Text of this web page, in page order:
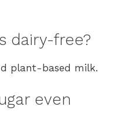
dairy-free?
plant-based milk.
even